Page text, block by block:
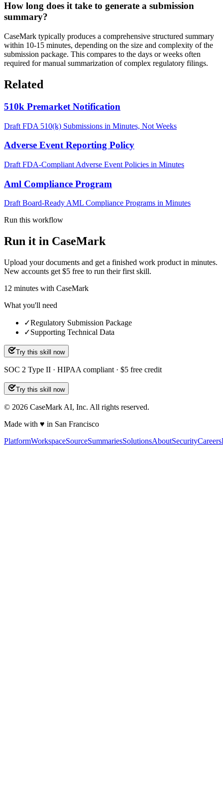
How long does it take to generate a submission
summary?
CaseMark typically produces a comprehensive structured summary
within 10-15 minutes, depending on the size and complexity of the
submission package. This compares to the days or weeks often
required for manual summarization of complex regulatory filings.
Related
510k Premarket Notification
Draft FDA 510(k) Submissions in Minutes, Not Weeks
Adverse Event Reporting Policy
Draft FDA-Compliant Adverse Event Policies in Minutes
Aml Compliance Program
Draft Board-Ready AML Compliance Programs in Minutes
Run this workflow
Run it in CaseMark
Upload your documents and get a finished work product in minutes.
New accounts get $5 free to run their first skill.
12 minutes with CaseMark
What you'll need
✓Regulatory Submission Package
✓Supporting Technical Data
Try this skill now
SOC 2 Type II · HIPAA compliant · $5 free credit
Try this skill now
© 2026 CaseMark AI, Inc. All rights reserved.
Made with ♥ in San Francisco
PlatformWorkspaceSourceSummariesSolutionsAboutSecurityCareers